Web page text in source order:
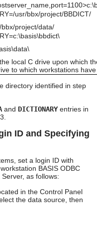
usr/bbx/project/BBDICT/
bbx/project/data/
local C drive upon which
to which workstations
directory identified in step
and DICTIONARYentries in
ID and Specifying
set a login ID with
BASIS ODBC
as follows:
in the Control Panel
the data source, then